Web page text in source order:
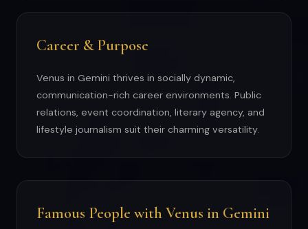
Career & Purpose
Venus in Gemini thrives in socially dynamic,
communication-rich career environments. Public
relations, event coordination, literary agency, and
lifestyle journalism suit their charming versatility.
Famous People with Venus in Gemini